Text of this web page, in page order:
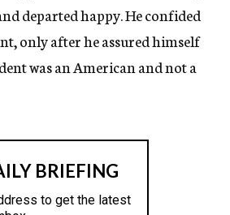
departed happy. He confided
only after he assured himself
was an American and not a